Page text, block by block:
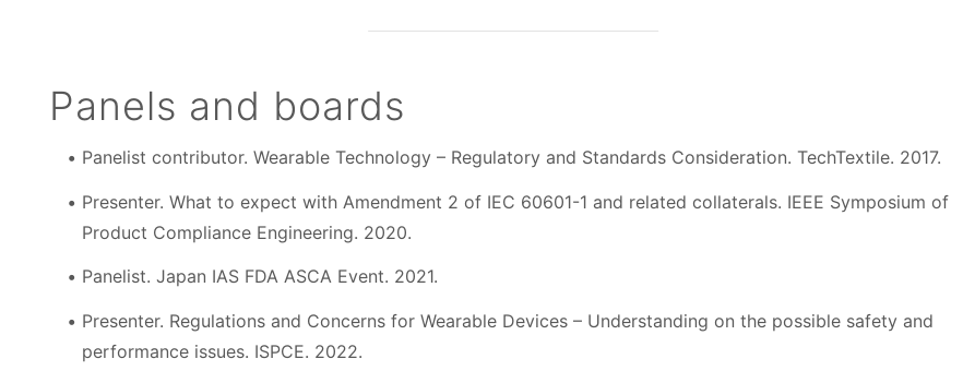
Panels and boards
Panelist contributor. Wearable Technology – Regulatory and Standards Consideration. TechTextile. 2017.
Presenter. What to expect with Amendment 2 of IEC 60601-1 and related collaterals. IEEE Symposium of
Product Compliance Engineering. 2020.
Panelist. Japan IAS FDA ASCA Event. 2021.
Presenter. Regulations and Concerns for Wearable Devices – Understanding on the possible safety and
performance issues. ISPCE. 2022.